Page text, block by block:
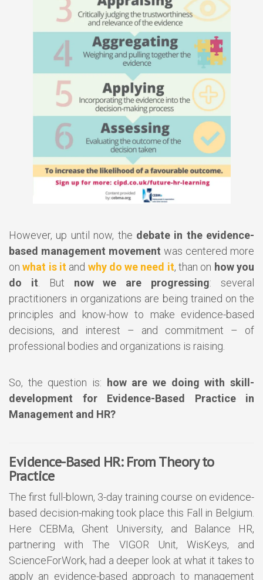
However, up until now, the debate in the evidence-
based management movement was centered more
onwhat is itand why do we need it, than on how you
do it . But now we are progressing: several
practitioners in organizations are being trained on the
principles and know-how to make evidence-based
decisions, and interest – and commitment – of
professional bodies and organizations is raising.
So, the question is:
how are we doing with skill-
development for Evidence-Based Practice in
Management and HR?
Evidence-Based HR: From Theory to
Practice
The first full-blown, 3-day training course on evidence-
based decision-making took place this Fall in Belgium.
Here CEBMa, Ghent University, and Balance HR,
partnering with The VIGOR Unit, WisKeys, and
ScienceForWork, had a deeper look at what it takes to
apply an evidence-based approach to management